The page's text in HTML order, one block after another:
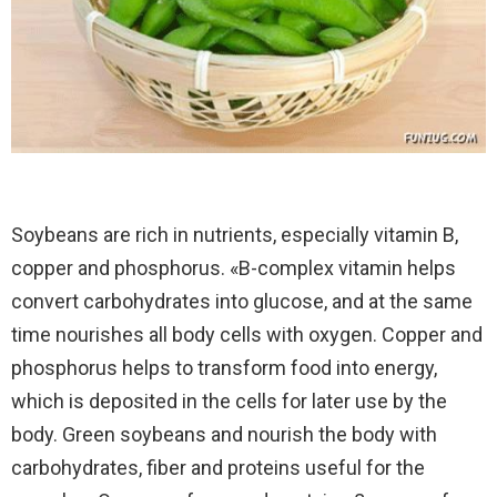
Soybeans are rich in nutrients, especially vitamin B,
copper and phosphorus. «B-complex vitamin helps
convert carbohydrates into glucose, and at the same
time nourishes all body cells with oxygen. Copper and
phosphorus helps to transform food into energy,
which is deposited in the cells for later use by the
body. Green soybeans and nourish the body with
carbohydrates, fiber and proteins useful for the